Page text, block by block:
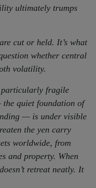
ultimately trumps
cut or held. It’s what
whether central
volatility.
fragile
the quiet foundation of
— is under visible
the yen carry
worldwide, from
and property. When
retreat neatly. It